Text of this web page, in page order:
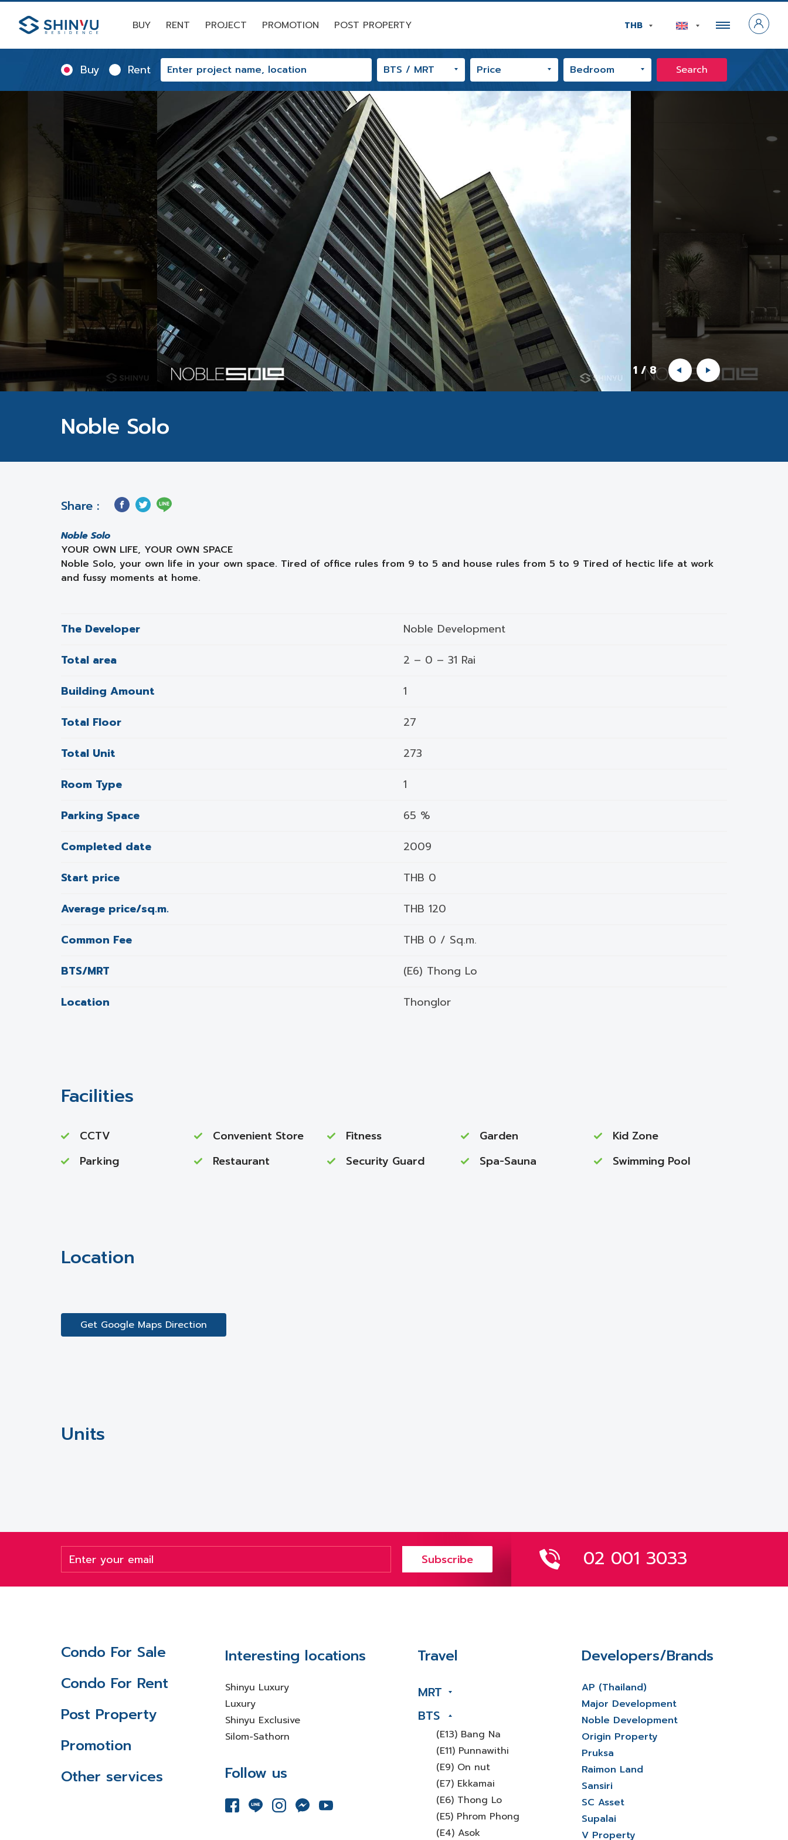
BUY RENT PROJECT PROMOTION POST PROPERTY THB
Buy Rent Search
1 /8
Noble Solo
Share :
Noble Solo
YOUR OWN LIFE, YOUR OWN SPACE
Noble Solo, your own life in your own space. Tired of office rules from 9 to 5 and house rules from 5 to 9 Tired of hectic life at work
and fussy moments at home.
The Developer
Noble Development
Total area
2 – 0 – 31 Rai
Building Amount
1
Total Floor
27
Total Unit
273
Room Type
1
Parking Space
65 %
Completed date
2009
Start price
THB 0
Average price/sq.m.
THB 120
Common Fee
THB 0 / Sq.m.
BTS/MRT
(E6) Thong Lo
Location
Thonglor
Facilities
CCTV Convenient Store Fitness Garden
Kid Zone
Parking
Restaurant Security Guard Spa-Sauna Swimming Pool
Location
Get Google Maps Direction
Units
Subscribe 02 001 3033
Condo For Sale
Condo For Rent
Post Property
Promotion
Other services
Interesting locations
Shinyu Luxury
Luxury
Shinyu Exclusive
Silom-Sathorn
Follow us
Travel
MRT
BTS
(E13) Bang Na
(E11) Punnawithi
(E9) On nut
(E7) Ekkamai
(E6) Thong Lo
(E5) Phrom Phong
(E4) Asok
Developers/Brands
AP (Thailand)
Major Development
Noble Development
Origin Property
Pruksa
Raimon Land
Sansiri
SC Asset
Supalai
V Property